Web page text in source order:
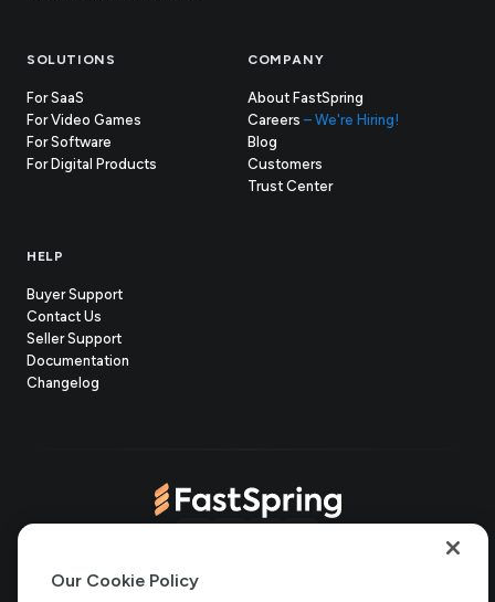
SOLUTIONS
For SaaS
For Video Games
For Software
For Digital Products
COMPANY
About FastSpring
Careers – We're Hiring!
Blog
Customers
Trust Center(opens
HELP
Buyer Support
Contact Us
Seller Support(opens
in
Documentation
Changelog
Copyright © 2006-2026 Bright Market, LLC dba FastSpring. 801
in
Our Cookie Policy